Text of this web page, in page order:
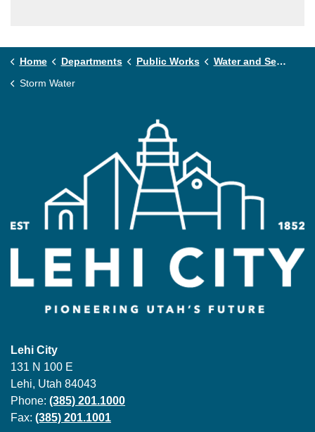
Home Departments Public Works
Water and Sewer
Storm Water
Lehi City
131 N 100 E
Lehi, Utah 84043
Phone: (385) 201.1000
Fax: (385) 201.1001